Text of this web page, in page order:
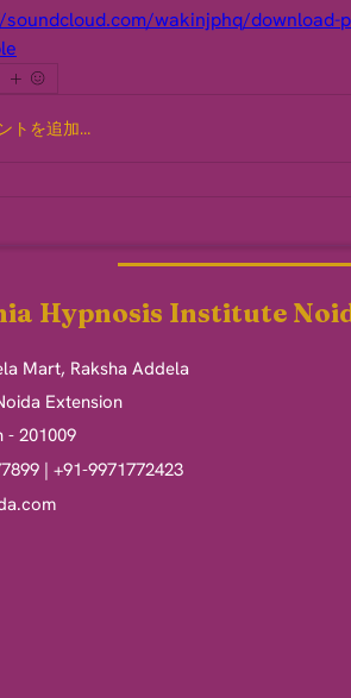
wakinjphq/download-
トを追加…
Hypnosis Institute
Mart, Raksha Addela
Extension
- 201009
| +91-9971772423